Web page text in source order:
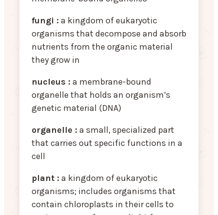
fungi : a kingdom of eukaryotic
organisms that decompose and absorb
nutrients from the organic material
they grow in
nucleus : a membrane-bound
organelle that holds an organism’s
genetic material (DNA)
organelle : a small, specialized part
that carries out specific functions in a
cell
plant : a kingdom of eukaryotic
organisms; includes organisms that
contain chloroplasts in their cells to